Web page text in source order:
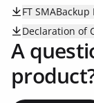
FT SMABackup
Declaration of
A